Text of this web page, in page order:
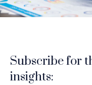
Subscribe for
insights: